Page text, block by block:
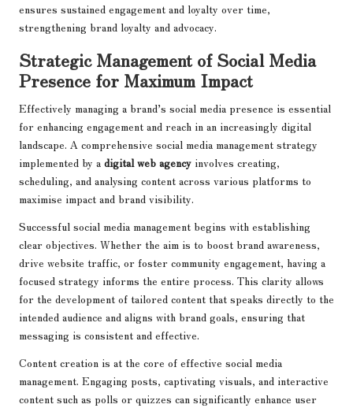
ensures sustained engagement and loyalty over time,
strengthening brand loyalty and advocacy.
Strategic Management of Social Media
Presence for Maximum Impact
Effectively managing a brand’s social media presence is essential
for enhancing engagement and reach in an increasingly digital
landscape. A comprehensive social media management strategy
implemented by a digital web agency involves creating,
scheduling, and analysing content across various platforms to
maximise impact and brand visibility.
Successful social media management begins with establishing
clear objectives. Whether the aim is to boost brand awareness,
drive website traffic, or foster community engagement, having a
focused strategy informs the entire process. This clarity allows
for the development of tailored content that speaks directly to the
intended audience and aligns with brand goals, ensuring that
messaging is consistent and effective.
Content creation is at the core of effective social media
management. Engaging posts, captivating visuals, and interactive
content such as polls or quizzes can significantly enhance user